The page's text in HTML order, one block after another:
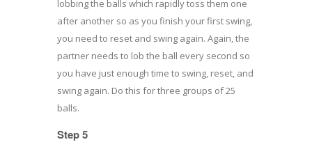
lobbing the balls which rapidly toss them one
after another so as you finish your first swing,
you need to reset and swing again. Again, the
partner needs to lob the ball every second so
you have just enough time to swing, reset, and
swing again. Do this for three groups of 25
balls.
Step 5